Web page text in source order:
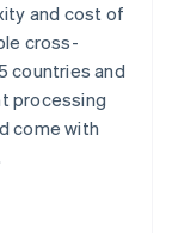
and cost of
cross-
countries and
processing
come with